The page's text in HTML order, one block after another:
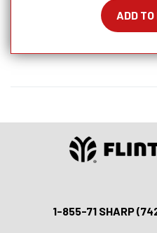
ADD
1-855-71 SHARP